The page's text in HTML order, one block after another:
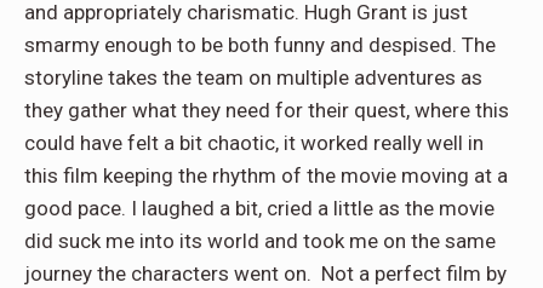
and appropriately charismatic. Hugh Grant is just
smarmy enough to be both funny and despised. The
storyline takes the team on multiple adventures as
they gather what they need for their quest, where this
could have felt a bit chaotic, it worked really well in
this film keeping the rhythm of the movie moving at a
good pace. I laughed a bit, cried a little as the movie
did suck me into its world and took me on the same
journey the characters went on. Not a perfect film by